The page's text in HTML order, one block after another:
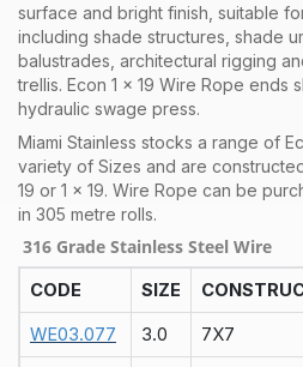
surface and bright finish, suitable
including shade structures, shade
balustrades, architectural rigging
trellis. Econ 1 x 19 Wire Rope ends
hydraulic swage press.
Miami Stainless stocks a range of
variety of Sizes and are
19 or 1 x 19. Wire Rope can be
in 305 metre rolls.
316 Grade Stainless Steel Wire
CODE SIZE
WE03.077 3.0 7X7